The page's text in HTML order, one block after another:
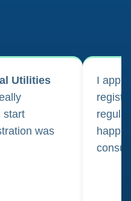
Utilities
start
was
I